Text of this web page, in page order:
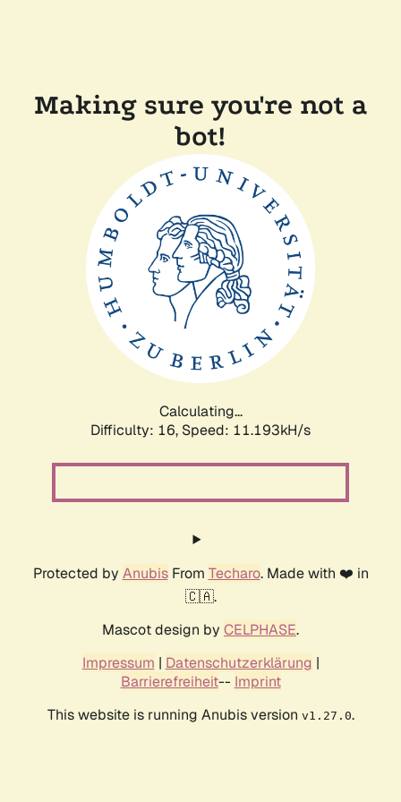
Making sure you're not a
bot!
Calculating...
Difficulty: 16, Speed: 11.193kH/s
Protected by AnubisFrom Techaro. Made with ❤️ in
🇨🇦.
Mascot design by CELPHASE.
Impressum | Datenschutzerklärung |
Barrierefreiheit-- Imprint
This website is running Anubis version v1.27.0.